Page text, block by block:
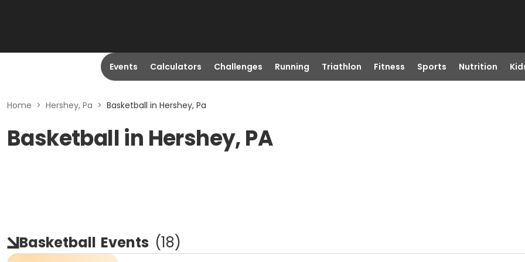
Events Calculators Challenges Running Triathlon Fitness Sports Nutrition
Home > Hershey, Pa > Basketball in Hershey, Pa
Basketball in Hershey, PA
Basketball Events (18)